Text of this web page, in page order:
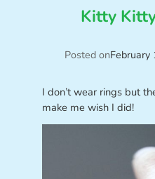
Kitty
Posted on
I don’t wear rings but
make me wish I did!